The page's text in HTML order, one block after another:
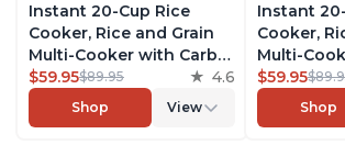
Instant 20-Cup Rice
Cooker, Rice and Grain
Multi-Cooker with Carb
Reducing Technology
without Compromising
Taste or Texture, From
$59.95$89.95 4.6
Shop View
Instant
Cooker,
Multi-
Reducing
without
Taste or
$59.95
Shop